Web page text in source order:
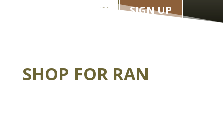
SHOP NOW SIGN UP
SHOP FOR RAN